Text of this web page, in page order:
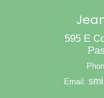
595 E
Email: